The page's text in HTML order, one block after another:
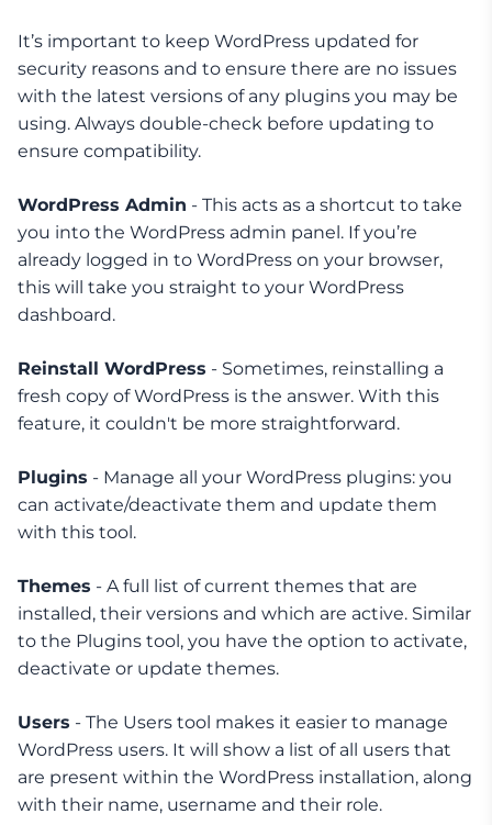
It’s important to keep WordPress updated for
security reasons and to ensure there are no issues
with the latest versions of any plugins you may be
using. Always double-check before updating to
ensure compatibility.
WordPress Admin - This acts as a shortcut to take
you into the WordPress admin panel. If you’re
already logged in to WordPress on your browser,
this will take you straight to your WordPress
dashboard.
Reinstall WordPress - Sometimes, reinstalling a
fresh copy of WordPress is the answer. With this
feature, it couldn't be more straightforward.
Plugins - Manage all your WordPress plugins: you
can activate/deactivate them and update them
with this tool.
Themes - A full list of current themes that are
installed, their versions and which are active. Similar
to the Plugins tool, you have the option to activate,
deactivate or update themes.
Users - The Users tool makes it easier to manage
WordPress users. It will show a list of all users that
are present within the WordPress installation, along
with their name, username and their role.